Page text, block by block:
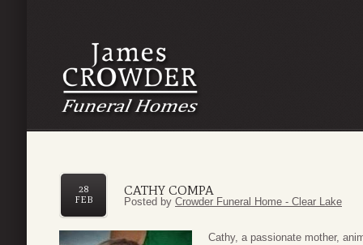
CATHY COMPA
28
FEB
Posted by Crowder Funeral Home - Clear Lake
Cathy, a passionate mother,